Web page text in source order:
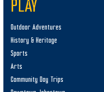
PLAY
Outdoor Adventures
History & Heritage
Sports
Arts
Community Day Trips